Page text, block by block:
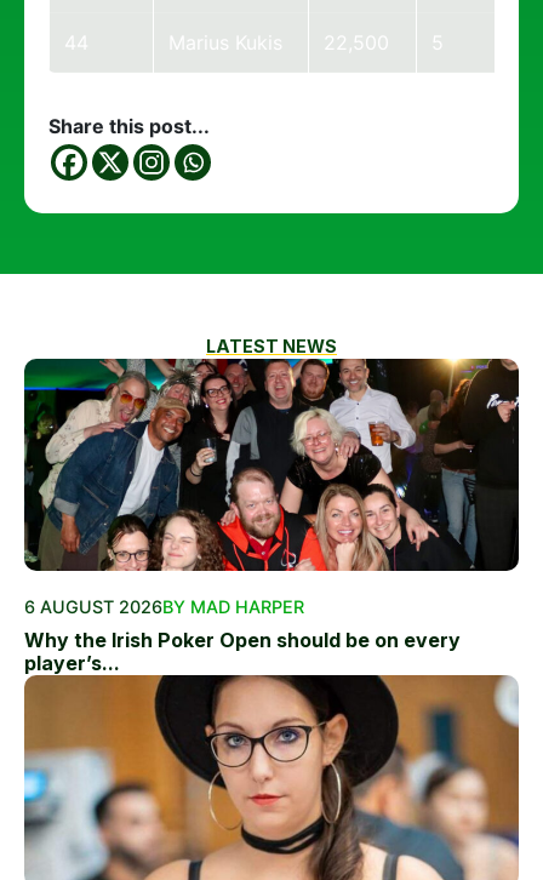
44 Marius Kukis 22,500 5
Share this post...
LATEST NEWS
6 AUGUST 2026BY MAD HARPER
Why the Irish Poker Open should be on every
player’s...